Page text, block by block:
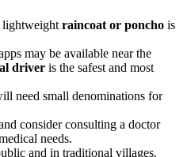
lightweight raincoat or poncho is
may be available near the
driver is the safest and most
need small denominations for
consider consulting a doctor
needs.
and in traditional villages.